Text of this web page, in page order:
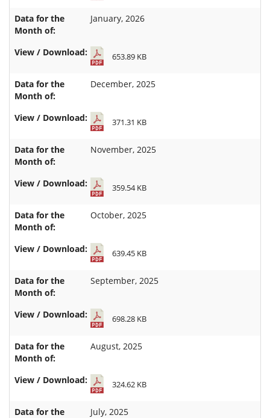
January, 2026
653.89 KB
December, 2025
371.31 KB
November, 2025
359.54 KB
October, 2025
639.45 KB
September, 2025
698.28 KB
August, 2025
324.62 KB
July, 2025